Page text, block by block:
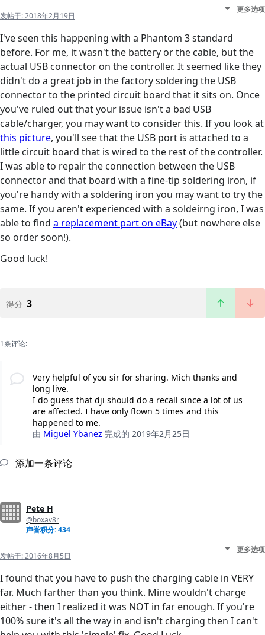
发帖于:2018年2月19日
更多选项
I've seen this happening with a Phantom 3 standard
before. For me, it wasn't the battery or the cable, but the
actual USB connector on the controller. It seemed like they
didn't do a great job in the factory soldering the USB
connector to the printed circuit board that it sits on. Once
you've ruled out that your issue isn't a bad USB
cable/charger, you may want to consider this. If you look at
this picture, you'll see that the USB port is attached to a
little circuit board that is wired to the rest of the controller.
I was able to repair the connection between the USB
connector and that board with a fine-tip soldering iron, if
you're handy with a soldering iron you may want to try the
same. If you aren't experienced with a soldeirng iron, I was
able to find a replacement part on eBay(but nowhere else
so order soon!).
Good luck!
得分 3
1条评论:
Very helpful of you sir for sharing. Mich thanks and
long live.
I do guess that dji should do a recall since a lot of us
are affected. I have only flown 5 times and this
happened to me.
由 Miguel Ybanez 完成的 2019年2月25日
添加一条评论
Pete H
@boxav8r
声誉积分: 434
发帖于:2016年8月5日
更多选项
I found that you have to push the charging cable in VERY
far. Much farther than you think. Mine wouldn't charge
either - then I realized it was NOT in far enough. If you're
100% sure it's all the way in and isn't charging then I can't